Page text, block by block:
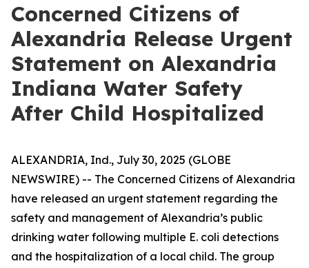
Concerned Citizens of
Alexandria Release Urgent
Statement on Alexandria
Indiana Water Safety
After Child Hospitalized
ALEXANDRIA, Ind., July 30, 2025 (GLOBE
NEWSWIRE) -- The Concerned Citizens of Alexandria
have released an urgent statement regarding the
safety and management of Alexandria’s public
drinking water following multiple E. coli detections
and the hospitalization of a local child. The group